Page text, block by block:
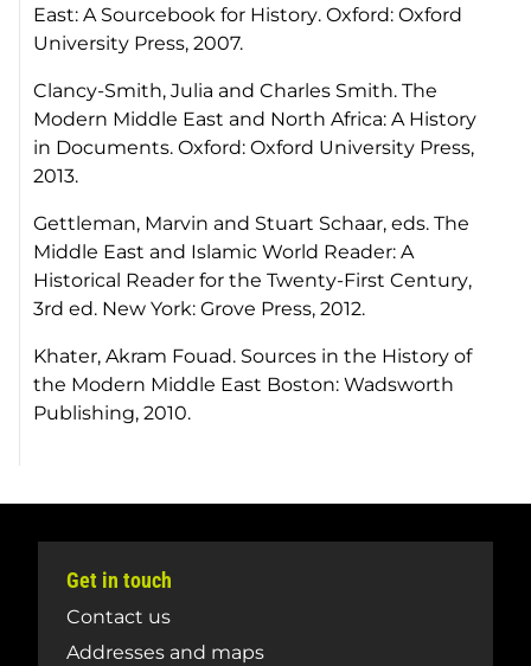
East: A Sourcebook for History. Oxford: Oxford
University Press, 2007.
Clancy-Smith, Julia and Charles Smith.The
Modern Middle East and North Africa: A History
in Documents. Oxford: Oxford University Press,
2013.
Gettleman, Marvin and Stuart Schaar, eds.The
Middle East and Islamic World Reader: A
Historical Reader for the Twenty-First Century,
3rd ed. New York: Grove Press, 2012.
Khater, Akram Fouad. Sources in the History of
the Modern Middle East Boston: Wadsworth
Publishing, 2010.
Get in touch
Contact us
Addresses and maps